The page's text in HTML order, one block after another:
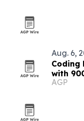
Aug. 6,
Coding
with
AGP